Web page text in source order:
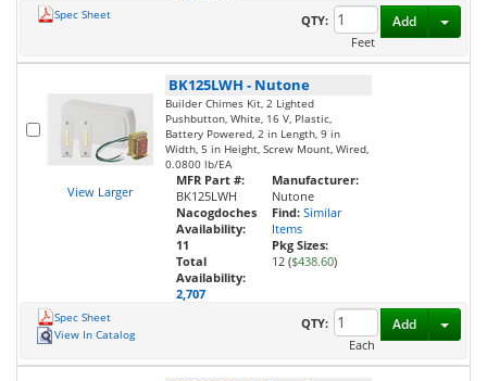
Spec Sheet
QTY:
Feet
Add
View Larger
BK125LWH - Nutone
Builder Chimes Kit, 2 Lighted
Pushbutton, White, 16 V, Plastic,
Battery Powered, 2 in Length, 9 in
Width, 5 in Height, Screw Mount, Wired,
0.0800 lb/EA
MFR Part #:
BK125LWH
Nacogdoches
Availability:
11
Total
Availability:
2,707
Manufacturer:
Nutone
Find: Similar
Items
Pkg Sizes:
12 ($438.60)
Spec Sheet
View In Catalog
QTY:
Each
Add